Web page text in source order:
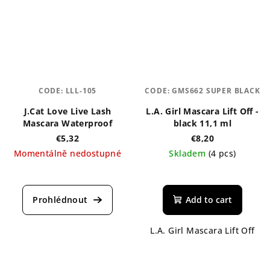
J.Cat Love Live Lash
Mascara Waterproof
€5,32
Momentálně nedostupné
CODE: LLL-105
L.A. Girl Mascara Lift Off -
black 11,1 ml
€8,20
Skladem (4 pcs)
Add to cart
L.A. Girl Mascara Lift Off
CODE:GMS662 SUPER BLACK